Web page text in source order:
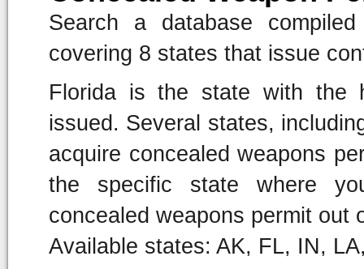
Search a database
covering 8 states that issue
Florida is the state with the
issued. Several states,
acquire concealed weapons
the specific state where
concealed weapons permit out
Available states: AK, FL, IN,